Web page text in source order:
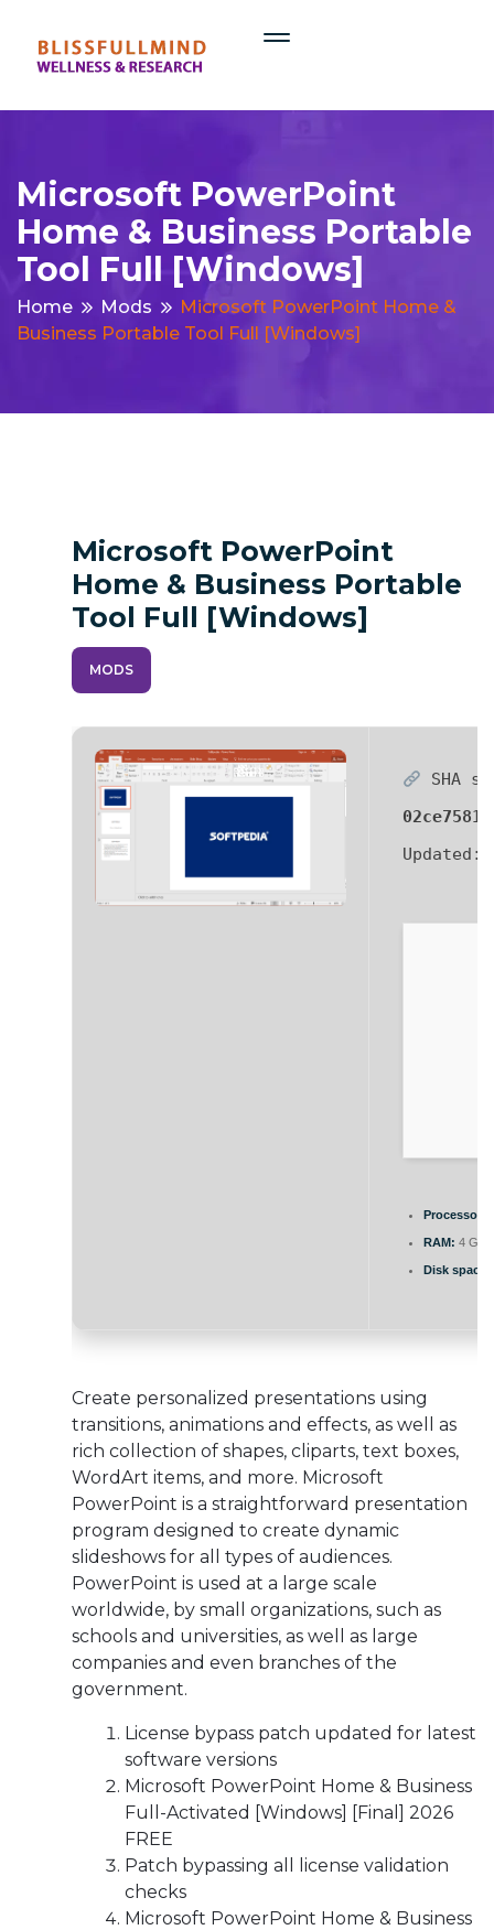
Microsoft PowerPoint
Home & Business Portable
Tool Full [Windows]
Home Mods
Microsoft PowerPoint Home &
Business Portable Tool Full [Windows]
Microsoft PowerPoint
Home & Business Portable
Tool Full [Windows]
MODS
SHA
Updated:
Processor:
RAM: 4 GB
Disk space:
Create personalized presentations using
transitions, animations and effects, as well as
rich collection of shapes, cliparts, text boxes,
WordArt items, and more. Microsoft
PowerPoint is a straightforward presentation
program designed to create dynamic
slideshows for all types of audiences.
PowerPoint is used at a large scale
worldwide, by small organizations, such as
schools and universities, as well as large
companies and even branches of the
government.
License bypass patch updated for latest
software versions
Microsoft PowerPoint Home & Business
Full-Activated [Windows] [Final] 2026
FREE
Patch bypassing all license validation
checks
Microsoft PowerPoint Home & Business